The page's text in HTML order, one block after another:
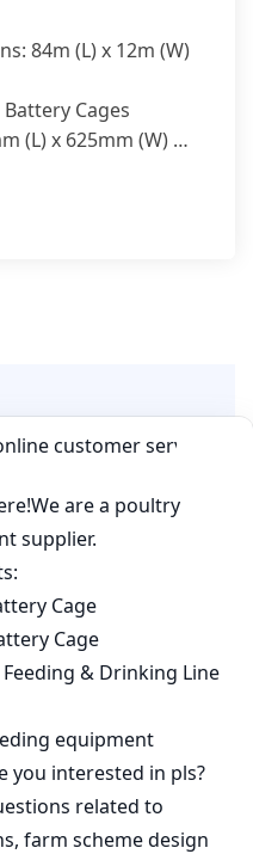
84m (L) x 12m (W)
Cages
(L) x 625mm (W) x
in
wp-
inc/comment-